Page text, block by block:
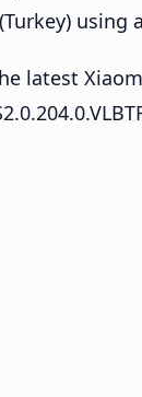
using
latest